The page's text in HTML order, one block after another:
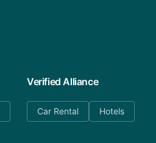
Verified Alliance
Car Rental Hotels